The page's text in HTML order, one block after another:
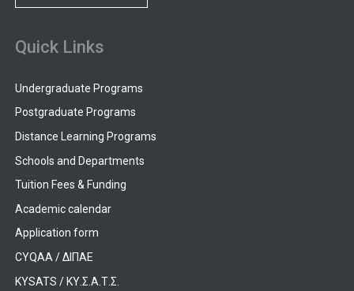
Quick Links
Undergraduate Programs
Postgraduate Programs
Distance Learning Programs
Schools and Departments
Tuition Fees & Funding
Academic calendar
Application form
CYQAA / ΔΙΠΑΕ
KYSATS / ΚΥ.Σ.Α.Τ.Σ.